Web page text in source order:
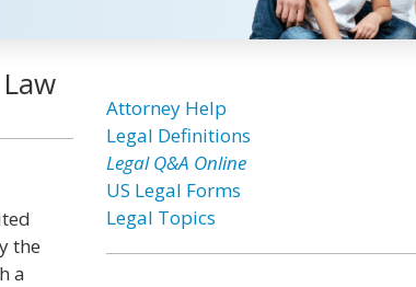
the
a
Attorney Help
Legal Definitions
Legal Q&A Online
US Legal Forms
Legal Topics